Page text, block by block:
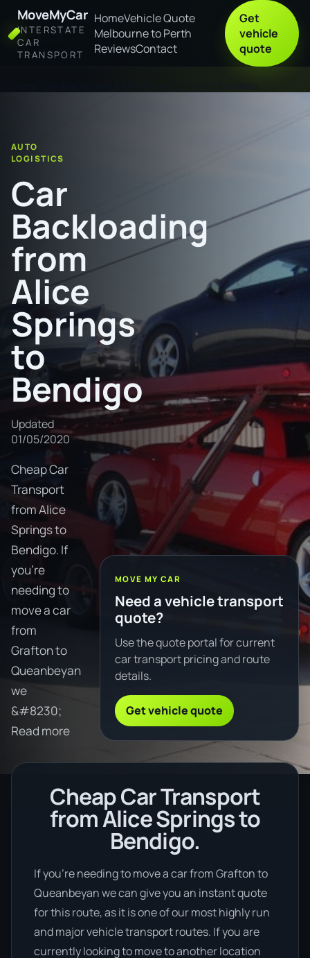
MoveMyCar
INTERSTATE
CAR
TRANSPORT
HomeVehicle Quote
Melbourne to Perth
ReviewsContact
Get
vehicle
quote
AUTO
LOGISTICS
Car
Backloading
from
Alice
Springs
to
Bendigo
Updated
01/05/2020
Cheap Car
Transport
from Alice
Springs to
Bendigo. If
you're
needing to
move a car
from
Grafton to
Queanbeyan
we
&#8230;
Read more
MOVE MY CAR
Need a vehicle transport
quote?
Use the quote portal for current
car transport pricing and route
details.
Get vehicle quote
Cheap Car Transport
from Alice Springs to
Bendigo.
If you’re needing to move a car from Grafton to
Queanbeyan we can give you an instant quote
for this route, as it is one of our most highly run
and major vehicle transport routes. If you are
currently looking to move to another location